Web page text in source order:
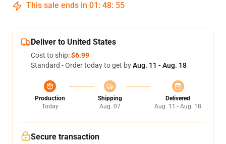
This sale ends in 01 : 48: 54
Deliver to United States
Cost to ship:$6.99
Standard - Order today to get byAug. 11 - Aug. 18
Production
Today
Shipping
Aug. 07
Delivered
Aug. 11 - Aug. 18
Secure transaction